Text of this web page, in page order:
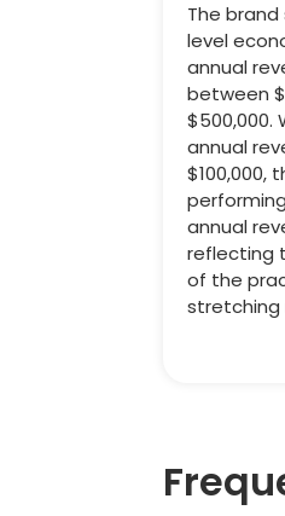
The
level
annual
between
$500,000.
annual
$100,000,
annual
reflecting
of the
stretching